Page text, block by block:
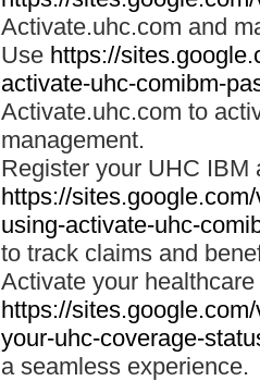
Activate.uhc.com and
Use https://
activate-uhc-comibm-
Activate.uhc.com to
management.
Register your UHC IBM
https://
using-activate-uhc-
to track claims and
Activate your
https://
your-uhc-coverage-
a seamless experience.